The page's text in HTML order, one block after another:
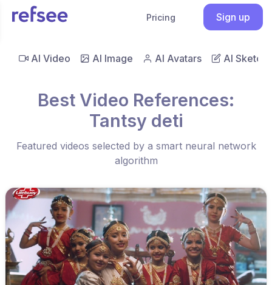
Pricing Sign up
AI Video AI Image AI Avatars AI Sketch
Best Video References:
Tantsy deti
Featured videos selected by a smart neural network
algorithm